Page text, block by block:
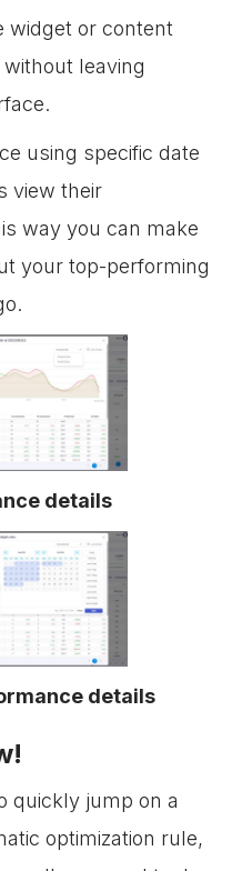
widget or content
leaving
using specific date
view their
way you can make
your top-performing
details
details
quickly jump on a
optimization rule,